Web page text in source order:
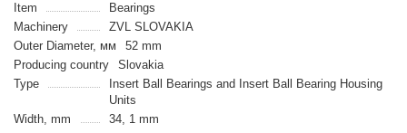
Item
Bearings
Machinery
ZVL SLOVAKIA
Outer Diameter, мм
52 mm
Producing country
Slovakia
Type
Insert Ball Bearings and Insert Ball Bearing Housing
Units
Width, mm
34, 1 mm